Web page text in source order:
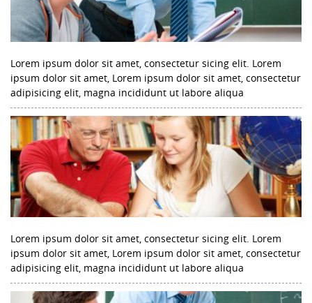
Lorem ipsum dolor sit amet, consectetur sicing elit. Lorem
ipsum dolor sit amet, Lorem ipsum dolor sit amet, consectetur
adipisicing elit, magna incididunt ut labore aliqua
Lorem ipsum dolor sit amet, consectetur sicing elit. Lorem
ipsum dolor sit amet, Lorem ipsum dolor sit amet, consectetur
adipisicing elit, magna incididunt ut labore aliqua